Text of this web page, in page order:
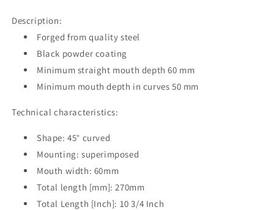
Bending
D341-
60
D341-
60
Description:
Forged from quality steel
Black powder coating
Minimum straight mouth depth 60 mm
Minimum mouth depth in curves 50 mm
Technical characteristics:
Shape: 45° curved
Mounting: superimposed
Mouth width: 60mm
Total length [mm]: 270mm
Total Length [Inch]: 10 3/4 Inch